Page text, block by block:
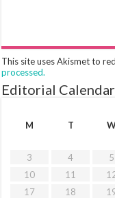
This site uses Akismet to
processed.
Editorial Calendar
M
T
3
4 5
10
11
17
18